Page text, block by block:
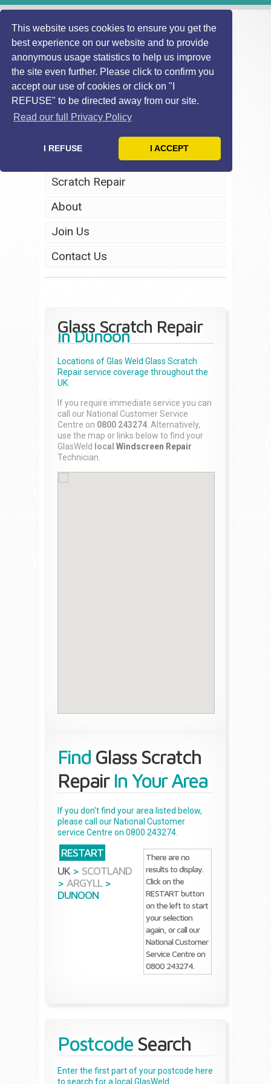
This website uses cookies to ensure you get the
best experience on our website and to provide
anonymous usage statistics to help us improve
the site even further. Please click to confirm you
accept our use of cookies or click on "I
REFUSE" to be directed away from our site.
Read our full Privacy Policy
I REFUSE I ACCEPT
Home
Headlight Restoration
Scratch Repair
About
Join Us
Contact Us
Glass Scratch Repair
in Dunoon
Locations of Glas Weld Glass Scratch
Repairservice coverage throughout the
UK.
If you require immediate service you can
call our National Customer Service
Centre on 0800 243274 . Alternatively,
use the map or links below to find your
GlasWeld
local Windscreen Repair
Technician.
Find Glass Scratch
RepairIn Your Area
If you don't find your area listed below,
please call our National Customer
service Centre on 0800 243274.
RESTART
UK > SCOTLAND
> ARGYLL >
DUNOON
There are no
results to display.
Click on the
RESTART button
on the left to start
your selection
again, or call our
National Customer
Service Centre on
0800 243274.
Postcode Search
Enter the first part of your postcode here
to search for a local GlasWeld